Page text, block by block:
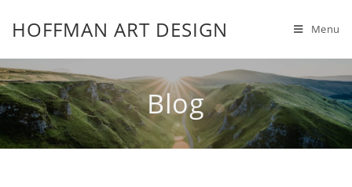
HOFFMAN ART DESIGN Menu
Blog